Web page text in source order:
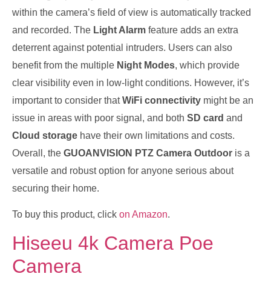
within the camera’s field of view is automatically tracked
and recorded. The Light Alarm feature adds an extra
deterrent against potential intruders. Users can also
benefit from the multiple Night Modes, which provide
clear visibility even in low-light conditions. However, it’s
important to consider thatWiFi connectivity might be an
issue in areas with poor signal, and both SD card and
Cloud storage have their own limitations and costs.
Overall, the GUOANVISION PTZ Camera Outdoor is a
versatile and robust option for anyone serious about
securing their home.
To buy this product, click on Amazon.
Hiseeu 4k Camera Poe
Camera